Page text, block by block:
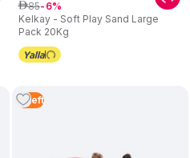
Kelkay - Soft Play Sand Large
Pack 20Kg
ê85 6
3 Left